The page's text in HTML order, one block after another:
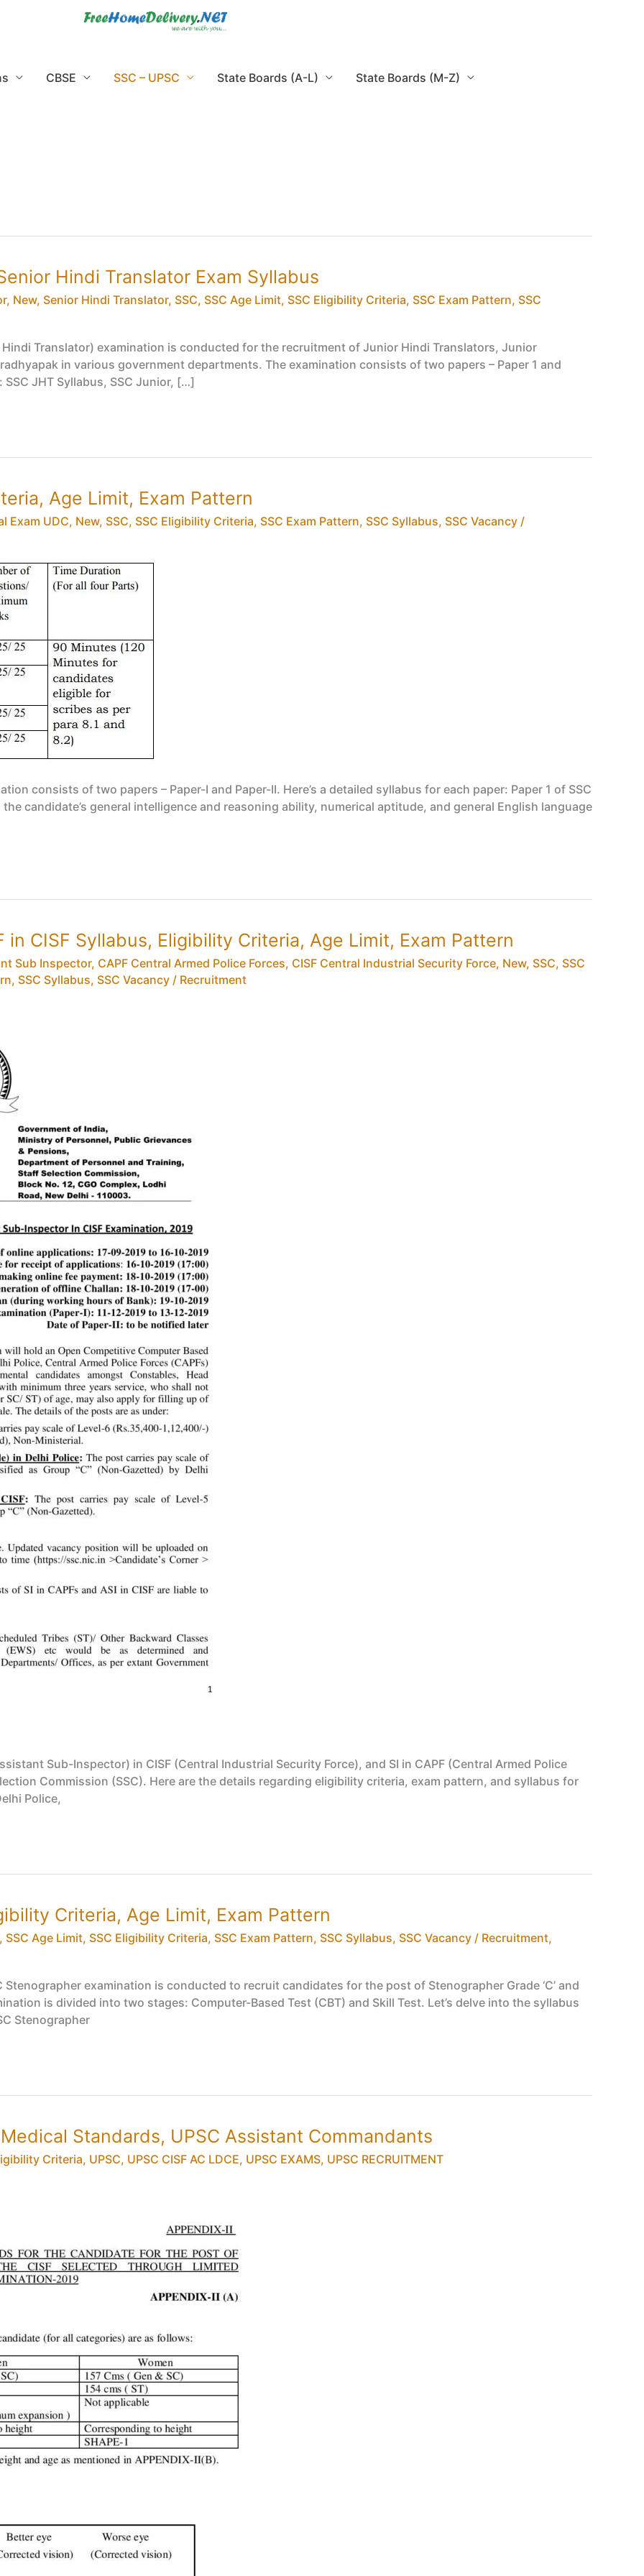
CBSE SSC – UPSC State Boards (A-L) State Boards (M-Z)
Hindi Translator Exam Syllabus
, New, Senior Hindi Translator, SSC, SSC Age Limit, SSC Eligibility Criteria, SSC Exam Pattern, SSC
Translator) examination is conducted for the recruitment of Junior Hindi Translators, Junior
in various government departments. The examination consists of two papers – Paper 1 and
SSC JHT Syllabus, SSC Junior, […]
Age Limit, Exam Pattern
Exam UDC, New, SSC, SSC Eligibility Criteria, SSC Exam Pattern, SSC Syllabus, SSC Vacancy /
consists of two papers – Paper-I and Paper-II. Here’s a detailed syllabus for each paper: Paper 1 of SSC
candidate’s general intelligence and reasoning ability, numerical aptitude, and general English language
in CISF Syllabus, Eligibility Criteria, Age Limit, Exam Pattern
Sub Inspector, CAPF Central Armed Police Forces, CISF Central Industrial Security Force, New, SSC, SSC
, SSC Syllabus, SSC Vacancy / Recruitment
Sub-Inspector) in CISF (Central Industrial Security Force), and SI in CAPF (Central Armed Police
Commission (SSC). Here are the details regarding eligibility criteria, exam pattern, and syllabus for
Police,
Criteria, Age Limit, Exam Pattern
, SSC Age Limit, SSC Eligibility Criteria, SSC Exam Pattern, SSC Syllabus, SSC Vacancy / Recruitment,
Stenographer examination is conducted to recruit candidates for the post of Stenographer Grade ‘C’ and
is divided into two stages: Computer-Based Test (CBT) and Skill Test. Let’s delve into the syllabus
Stenographer
Standards, UPSC Assistant Commandants
Criteria, UPSC, UPSC CISF AC LDCE, UPSC EXAMS, UPSC RECRUITMENT